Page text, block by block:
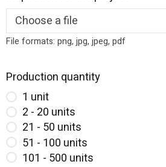
Choose a file
File formats: png, jpg, jpeg, pdf
Production quantity
1 unit
2 - 20 units
21 - 50 units
51 - 100 units
101 - 500 units